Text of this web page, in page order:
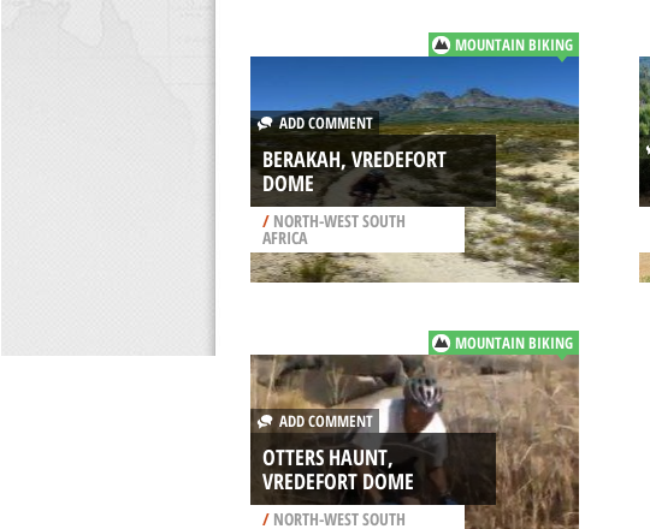
MOUNTAIN BIKING
ADD COMMENT
BERAKAH, VREDEFORT
DOME
/NORTH-WEST SOUTH
AFRICA
MOUNTAIN BIKING
ADD COMMENT
OTTERS HAUNT,
VREDEFORT DOME
/NORTH-WEST SOUTH